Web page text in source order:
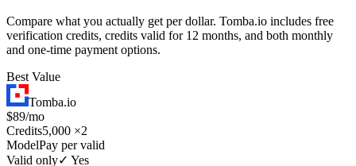
Compare what you actually get per dollar. Tomba.io includes free
verification credits, credits valid for 12 months, and both monthly
and one-time payment options.
Best Value
Tomba.io
$89/mo
Credits5,000 ×2
ModelPay per valid
Valid only✓ Yes